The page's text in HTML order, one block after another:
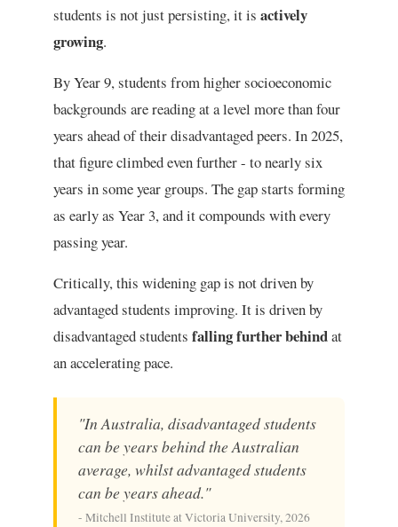
students is not just persisting, it is actively
growing.
By Year 9, students from higher socioeconomic
backgrounds are reading at a level more than four
years ahead of their disadvantaged peers. In 2025,
that figure climbed even further - to nearly six
years in some year groups. The gap starts forming
as early as Year 3, and it compounds with every
passing year.
Critically, this widening gap is not driven by
advantaged students improving. It is driven by
disadvantaged students falling further behindat
an accelerating pace.
"In Australia, disadvantaged students
can be years behind the Australian
average, whilst advantaged students
can be years ahead."
- Mitchell Institute at Victoria University, 2026